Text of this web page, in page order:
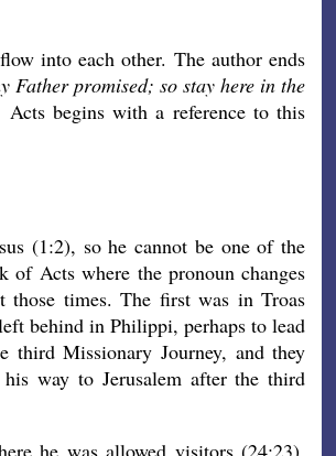
into each other. The author ends
Father promised; so stay here in the
begins with a reference to this
(1:2), so he cannot be one of the
of Acts where the pronoun changes
times. The first was in Troas
behind in Philippi, perhaps to lead
Missionary Journey, and they
way to Jerusalem after the third
he was allowed visitors (24:23).